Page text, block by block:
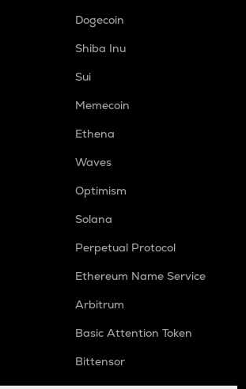
Dogecoin
Shiba Inu
Sui
Memecoin
Ethena
Waves
Optimism
Solana
Perpetual Protocol
Ethereum Name Service
Arbitrum
Basic Attention Token
Bittensor